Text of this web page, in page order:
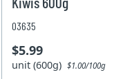
03635
$5.99
unit (600g)$1.00/100g